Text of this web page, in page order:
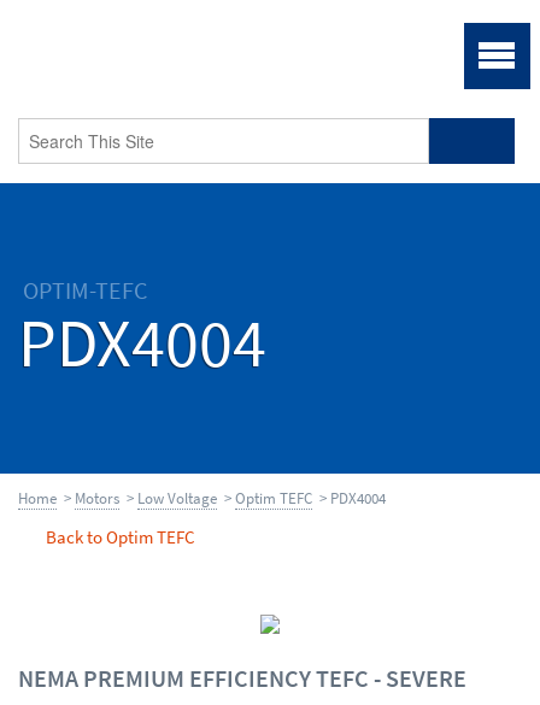
OPTIM-TEFC
PDX4004
Home > Motors > Low Voltage >Optim TEFC > PDX4004
Back to Optim TEFC
NEMA PREMIUM EFFICIENCY TEFC - SEVERE